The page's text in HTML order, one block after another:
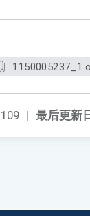
最后更新
109 |